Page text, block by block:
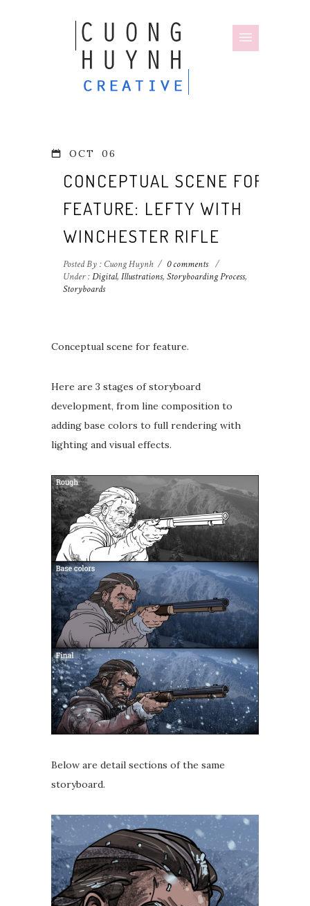
OCT 06
CONCEPTUAL SCENE FOR
FEATURE: LEFTY WITH
WINCHESTER RIFLE
Posted By : Cuong Huynh / 0 comments /
Under :Digital, Illustrations, Storyboarding Process,
Storyboards
Conceptual scene for feature. ⁣
Here are 3 stages of storyboard
development, from line composition to
adding base colors to full rendering with
lighting and visual effects.
Below are detail sections of the same
storyboard.